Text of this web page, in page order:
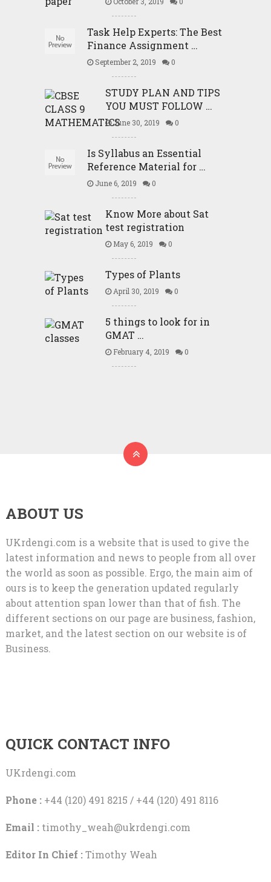
Task Help Experts: The Best
Finance Assignment …
September 2, 2019 0
STUDY PLAN AND TIPS
YOU MUST FOLLOW …
June 30, 2019 0
Is Syllabus an Essential
Reference Material for …
June 6, 2019 0
Know More about Sat
test registration
May 6, 2019 0
Types of Plants
April 30, 2019 0
5 things to look for in
GMAT …
February 4, 2019 0
ABOUT US
UKrdengi.com is a website that is used to give the
latest information and news to people from all over
the world as soon as possible. Ergo, the main aim of
ours is to keep the generation updated regularly
about attention span lower than that of fish. The
different sections on our page are business, fashion,
market, and the latest section on our website is of
Business.
QUICK CONTACT INFO
UKrdengi.com
Phone :+44 (120) 491 8215 / +44 (120) 491 8116
Email : timothy_weah@ukrdengi.com
Editor In Chief :Timothy Weah